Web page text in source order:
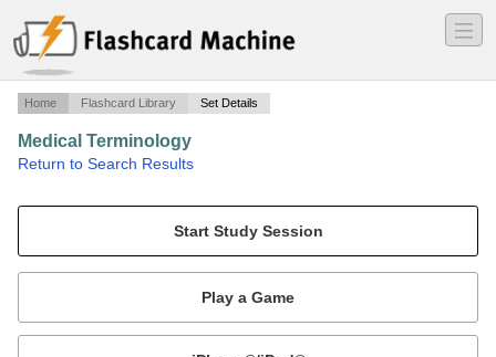
―
―
―
Home Flashcard Library Set Details
Medical Terminology
Return to Search Results
Mobile: